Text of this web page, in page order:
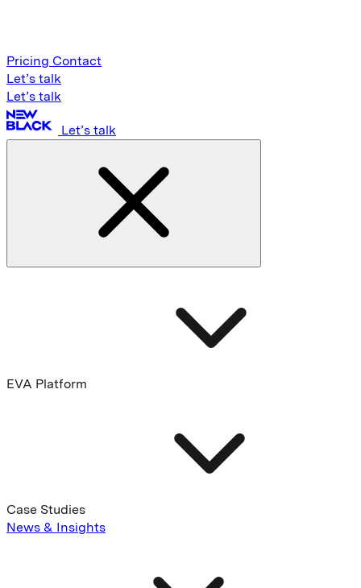
Pricing Contact
Let’s talk
Let’s talk
Let’s talk
EVA Platform
Case Studies
News & Insights